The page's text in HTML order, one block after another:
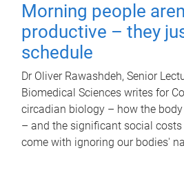
Morning people
productive – they
schedule
Dr Oliver Rawashdeh, Senior
Biomedical Sciences writes for
circadian biology – how the
– and the significant social
come with ignoring our bodies'